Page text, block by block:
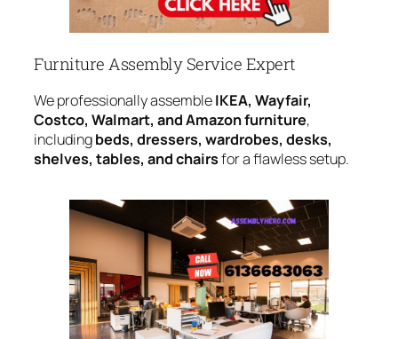
Furniture Assembly Service Expert
We professionally assembleIKEA, Wayfair,
Costco, Walmart, and Amazon furniture,
includingbeds, dressers, wardrobes, desks,
shelves, tables, and chairsfor a flawless setup.